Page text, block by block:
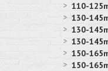
110-
130-
130-
130-
150-
150-